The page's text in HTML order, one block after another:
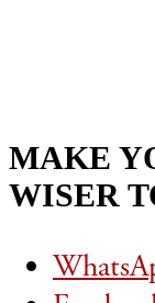
MAKE
WISER